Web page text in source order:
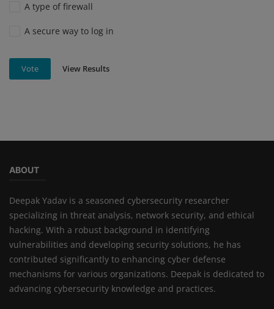
A type of firewall
A secure way to log in
Vote View Results
ABOUT
Deepak Yadav is a seasoned cybersecurity researcher
specializing in threat analysis, network security, and ethical
hacking. With a robust background in identifying
vulnerabilities and developing security solutions, he has
contributed significantly to enhancing cyber defense
mechanisms for various organizations. Deepak is dedicated to
advancing cybersecurity knowledge and practices.